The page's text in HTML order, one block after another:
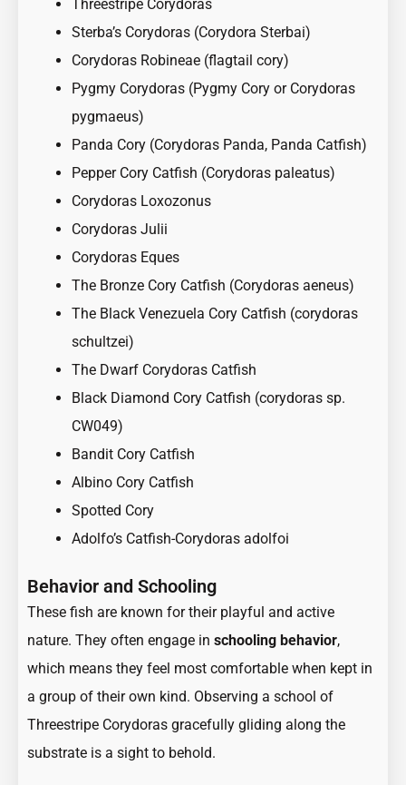
Threestripe Corydoras
Sterba’s Corydoras (Corydora Sterbai)
Corydoras Robineae (flagtail cory)
Pygmy Corydoras (Pygmy Cory or Corydoras
pygmaeus)
Panda Cory (Corydoras Panda, Panda Catfish)
Pepper Cory Catfish (Corydoras paleatus)
Corydoras Loxozonus
Corydoras Julii
Corydoras Eques
The Bronze Cory Catfish (Corydoras aeneus)
The Black Venezuela Cory Catfish (corydoras
schultzei)
The Dwarf Corydoras Catfish
Black Diamond Cory Catfish (corydoras sp.
CW049)
Bandit Cory Catfish
Albino Cory Catfish
Spotted Cory
Adolfo’s Catfish-Corydoras adolfoi
Behavior and Schooling
These fish are known for their playful and active
nature. They often engage in schooling behavior,
which means they feel most comfortable when kept in
a group of their own kind. Observing a school of
Threestripe Corydoras gracefully gliding along the
substrate is a sight to behold.